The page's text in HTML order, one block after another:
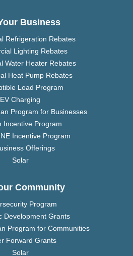
Business
Refrigeration Rebates
Lighting Rebates
Water Heater Rebates
Heat Pump Rebates
Load Program
EV Charging
Program for Businesses
Incentive Program
Incentive Program
Offerings
Solar
Community
Program
Development Grants
Program for Communities
Forward Grants
Solar